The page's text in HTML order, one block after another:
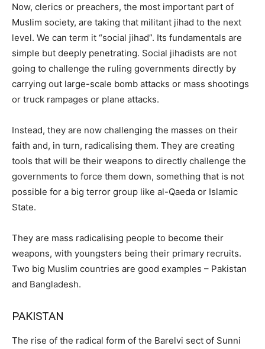
Now, clerics or preachers, the most important part of
Muslim society, are taking that militant jihad to the next
level. We can term it “social jihad”. Its fundamentals are
simple but deeply penetrating. Social jihadists are not
going to challenge the ruling governments directly by
carrying out large-scale bomb attacks or mass shootings
or truck rampages or plane attacks.
Instead, they are now challenging the masses on their
faith and, in turn, radicalising them. They are creating
tools that will be their weapons to directly challenge the
governments to force them down, something that is not
possible for a big terror group like al-Qaeda or Islamic
State.
They are mass radicalising people to become their
weapons, with youngsters being their primary recruits.
Two big Muslim countries are good examples – Pakistan
and Bangladesh.
PAKISTAN
The rise of the radical form of the Barelvi sect of Sunni